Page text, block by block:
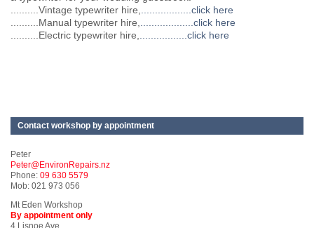
..........Vintage typewriter hire,..................click here
..........Manual typewriter hire,...................click here
..........Electric typewriter hire,.................click here
Contact workshop by appointment
Peter
Peter@EnvironRepairs.nz
Phone: 09 630 5579
Mob: 021 973 056
Mt Eden Workshop
By appointment only